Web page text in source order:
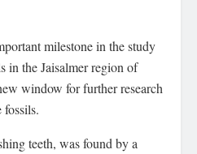
milestone in the study
in the Jaisalmer region of
window for further research
teeth, was found by a